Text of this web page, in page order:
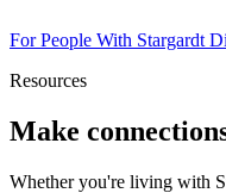
For People With Stargardt
Resources
Make
Whether you're living with